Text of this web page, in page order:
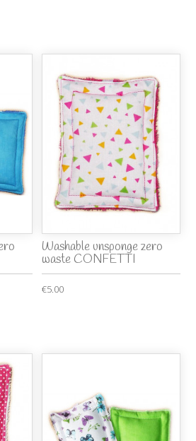
Washable unsponge zero
waste CONFETTI
€5.00